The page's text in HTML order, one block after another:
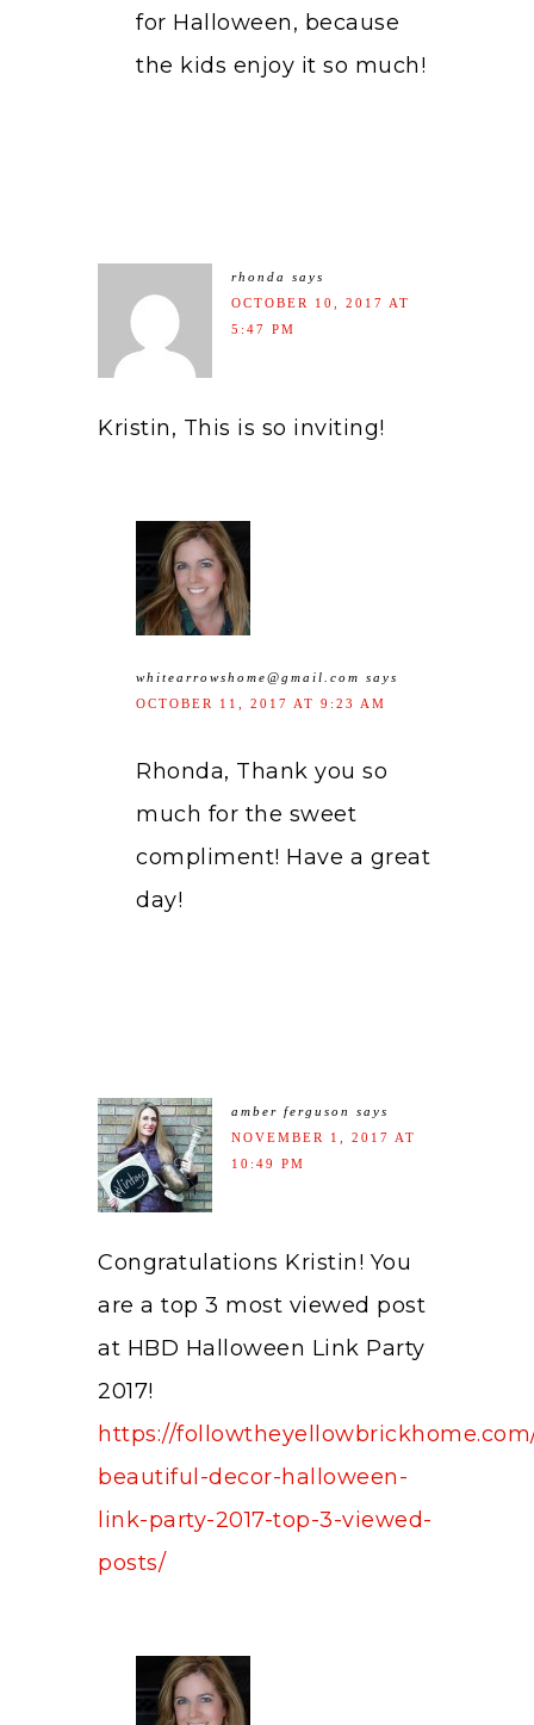
for Halloween, because
the kids enjoy it so much!
rhonda
says
OCTOBER 10, 2017 AT
5:47 PM
Kristin, This is so inviting!
whitearrowshome@gmail.com says
OCTOBER 11, 2017 AT 9:23 AM
Rhonda, Thank you so
much for the sweet
compliment! Have a great
day!
amber ferguson
says
NOVEMBER 1, 2017 AT
10:49 PM
Congratulations Kristin! You
are a top 3 most viewed post
at HBD Halloween Link Party
2017!
https://
beautiful-decor-halloween-
link-party-2017-top-3-viewed-
posts/